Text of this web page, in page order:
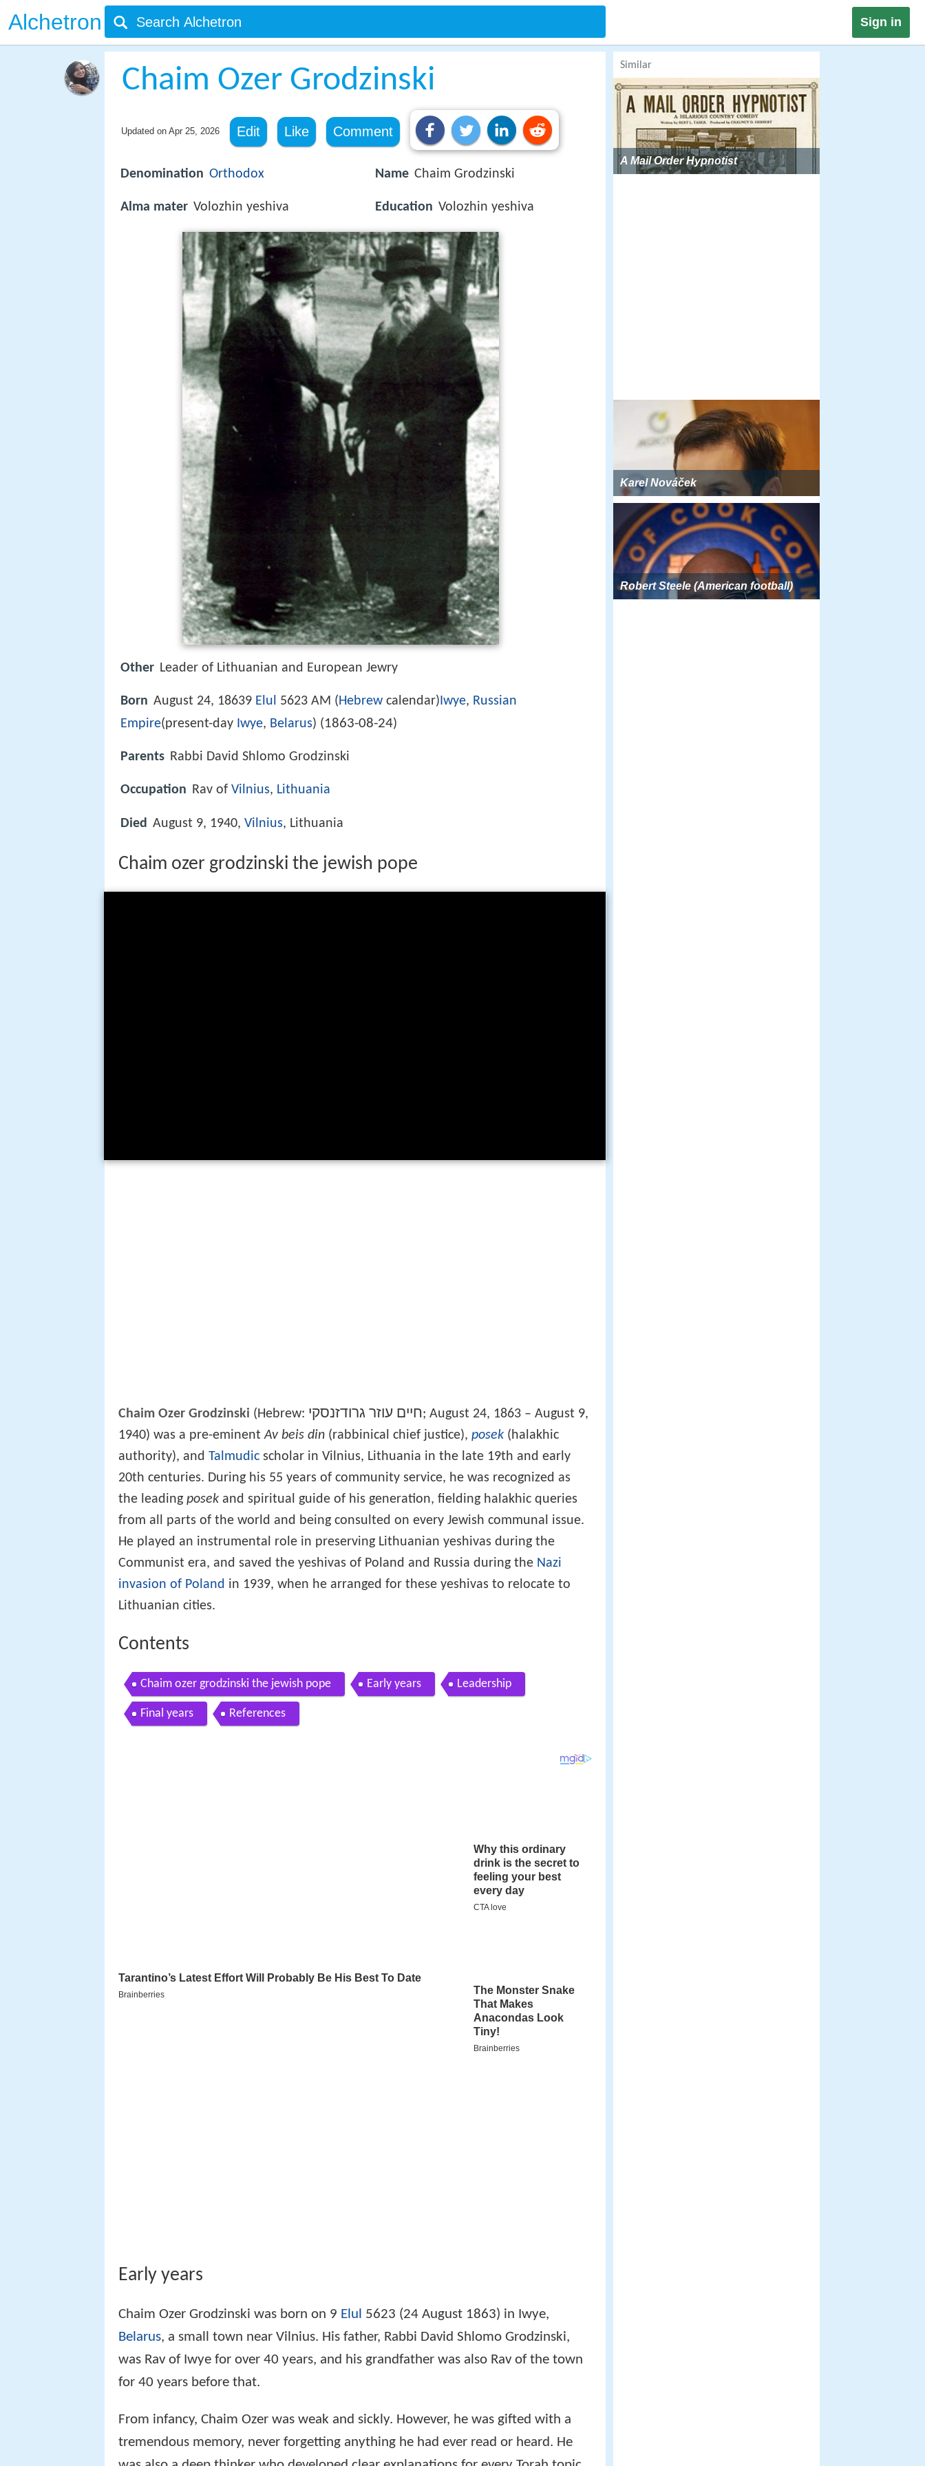
Alchetron Sign in
Chaim Ozer Grodzinski
Updated on Apr 25, 2026 Edit Like Comment
Denomination Orthodox
Alma mater Volozhin yeshiva
Name Chaim Grodzinski
Education Volozhin yeshiva
Other Leader of Lithuanian and European Jewry
Born August 24, 18639 Elul 5623 AM (Hebrew calendar)Iwye, Russian
Empire(present-day Iwye, Belarus) (1863-08-24)
Parents Rabbi David Shlomo Grodzinski
Occupation Rav of Vilnius, Lithuania
Died August 9, 1940, Vilnius, Lithuania
Chaim ozer grodzinski the jewish pope
Chaim Ozer Grodzinski (Hebrew: חיים עוזר גרודזנסקי‎‎; August 24, 1863 – August 9,
1940) was a pre-eminentAv beis din (rabbinical chief justice), posek (halakhic
authority), and Talmudic scholar in Vilnius, Lithuania in the late 19th and early
20th centuries. During his 55 years of community service, he was recognized as
the leading posek and spiritual guide of his generation, fielding halakhic queries
from all parts of the world and being consulted on every Jewish communal issue.
He played an instrumental role in preserving Lithuanian yeshivas during the
Communist era, and saved the yeshivas of Poland and Russia during the Nazi
invasion of Poland in 1939, when he arranged for these yeshivas to relocate to
Lithuanian cities.
Contents
Chaim ozer grodzinski the jewish pope Early years Leadership
Final years References
was also a deep thinker who developed clear explanations for every Torah topic
the boy a question in halakha along with his own answer. Chaim Ozer refuted
the Rav's thesis and cited a different one from the sources, astounding the Rav.
Similar
A Mail Order Hypnotist
Karel Nováček
Robert Steele (American football)